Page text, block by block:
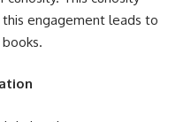
engagement leads to